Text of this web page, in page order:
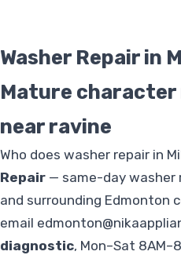
Washer Repair in
Mature
near ravine
Who does washer repair in
Repair — same-day washer
and surrounding Edmonton
email
diagnostic, Mon–Sat